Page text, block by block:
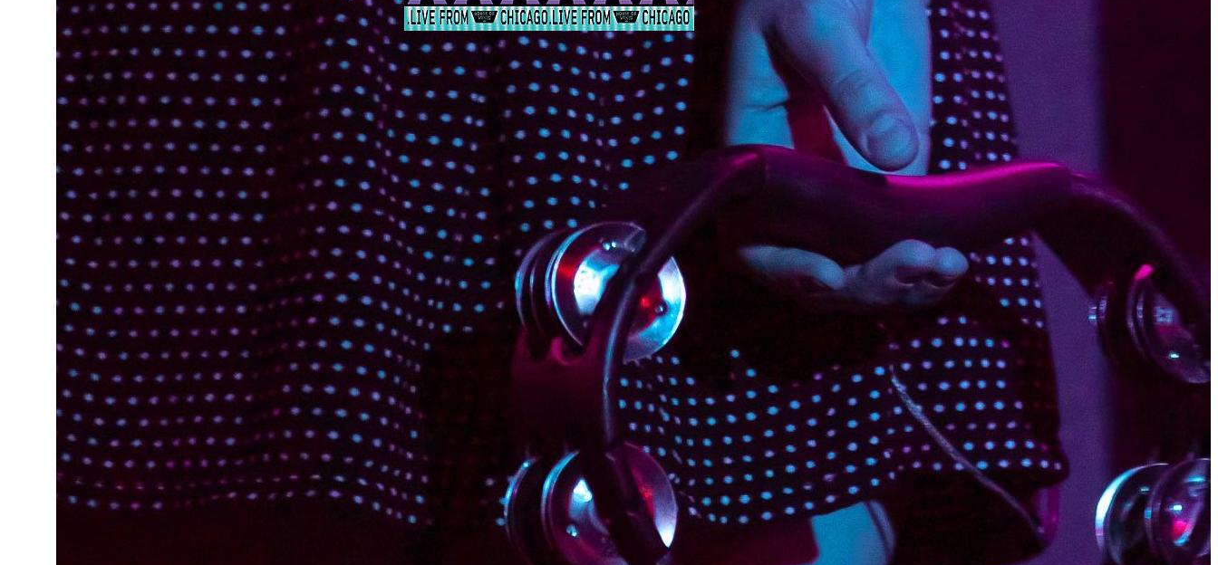
The Rapture
@HouseofVans
The Rapture @HouseofVans By
@Nic.jwill @RichJacobs Rich Jacobs
decorated House of Vans with blue
lines and balloons. The scene reminded
me of an ocean of balloons. In the
middle of the venue stood a giant wave-
like balloon structure. Throughout the
show, balloons were tossed around and
the crowd truly resembled an ocean of
fans. @MrLukeJenner
Continue reading
August 3, 2019
Continue reading
February 23, 2016